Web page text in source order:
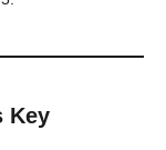
Key